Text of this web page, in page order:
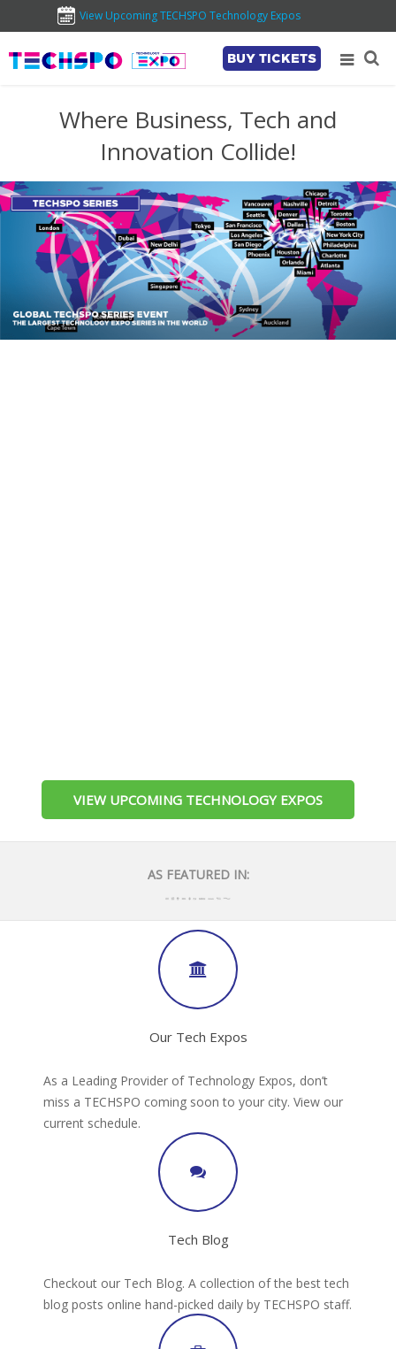
View Upcoming TECHSPO Technology Expos
BUY TICKETS
Where Business, Tech and
Innovation Collide!
VIEW UPCOMING TECHNOLOGY EXPOS
AS FEATURED IN:
Our Tech Expos
As a Leading Provider of Technology Expos, don’t
miss a TECHSPO coming soon to your city. View our
current schedule.
Tech Blog
Checkout our Tech Blog. A collection of the best tech
blog posts online hand-picked daily by TECHSPO staff.